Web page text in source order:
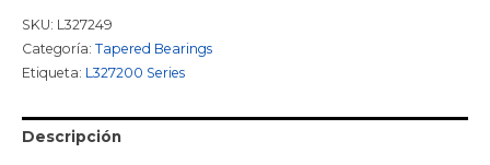
SKU: L327249
Categoría: Tapered Bearings
Etiqueta: L327200 Series
Descripción